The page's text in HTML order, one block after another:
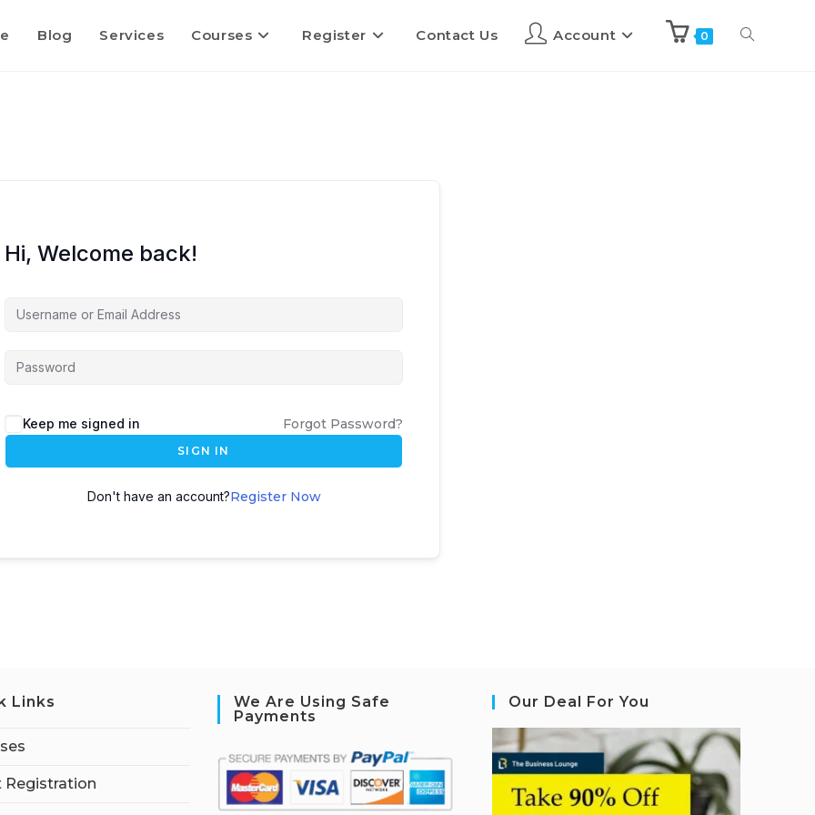
Blog Services Courses Register Contact Us Account 0
Hi, Welcome back!
Keep me signed in Forgot Password?
SIGN IN
Don't have an account?Register Now
Links
Registration
We Are Using Safe
Payments
Our Deal For You